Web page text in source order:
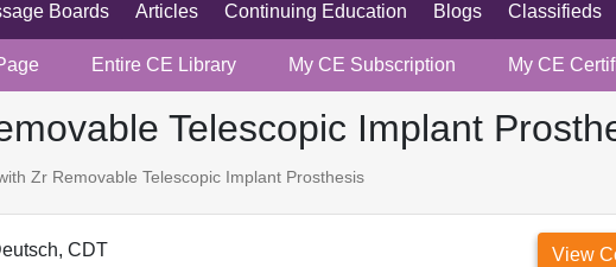
Boards Articles Continuing Education Blogs Classifieds
Entire CE Library My CE Subscription My CE
Telescopic Implant
Zr Removable Telescopic Implant Prosthesis
CDT
View